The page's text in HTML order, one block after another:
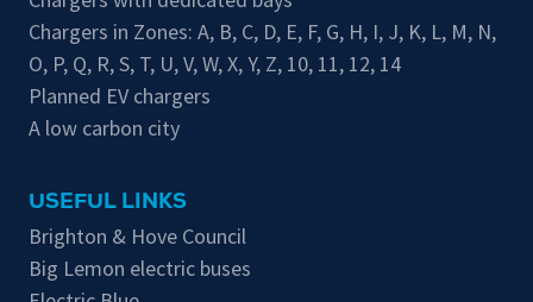
Chargers in Zones: A, B, C, D, E, F, G, H, I, J, K, L, M, N,
O, P, Q, R,S, T, U,V,W,X,Y, Z, 10, 11, 12, 14
Planned EV chargers
A low carbon city
USEFUL LINKS
Brighton & Hove Council
Big Lemon electric buses